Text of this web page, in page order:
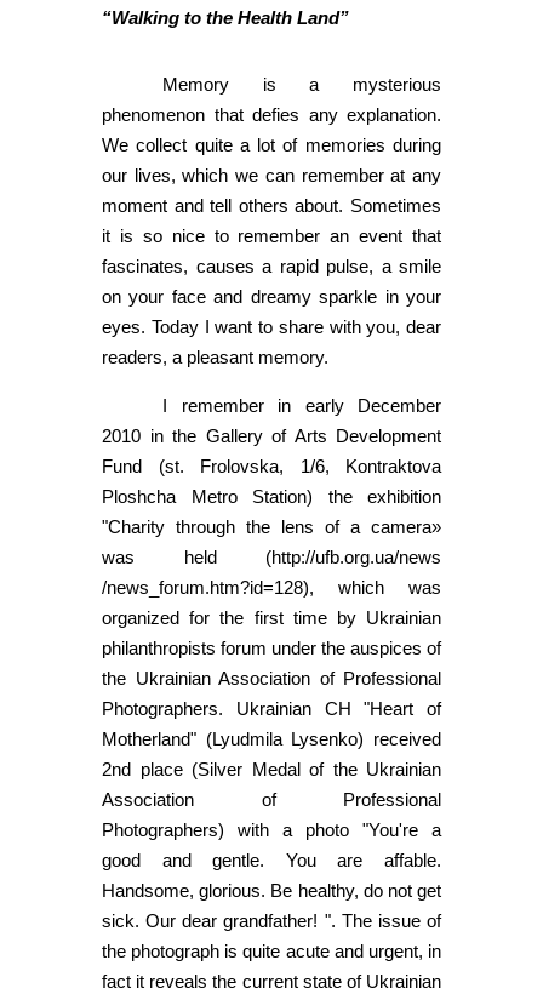
“Walking to the Health Land”
Memory is a mysterious
phenomenon that defies any explanation.
We collect quite a lot of memories during
our lives, which we can remember at any
moment and tell others about. Sometimes
it is so nice to remember an event that
fascinates, causes a rapid pulse, a smile
on your face and dreamy sparkle in your
eyes. Today I want to share with you, dear
readers, a pleasant memory.
I remember in early December
2010 in the Gallery of Arts Development
Fund (st. Frolovska, 1/6, Kontraktova
Ploshcha Metro Station) the exhibition
"Charity through the lens of a camera»
was held (http://ufb.org.ua/news
/news_forum.htm?id=128), which was
organized for the first time by Ukrainian
philanthropists forum under the auspices of
the Ukrainian Association of Professional
Photographers. Ukrainian CH "Heart of
Motherland" (Lyudmila Lysenko) received
2nd place (Silver Medal of the Ukrainian
Association of Professional
Photographers) with a photo "You're a
good and gentle. You are affable.
Handsome, glorious. Be healthy, do not get
sick. Our dear grandfather! ". The issue of
the photograph is quite acute and urgent, in
fact it reveals the current state of Ukrainian